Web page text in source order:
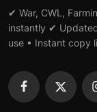
✔ War, CWL,
instantly ✔
use • Instant copy